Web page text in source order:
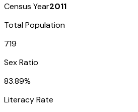
Census Year2011
Total Population
719
Sex Ratio
83.89%
Literacy Rate